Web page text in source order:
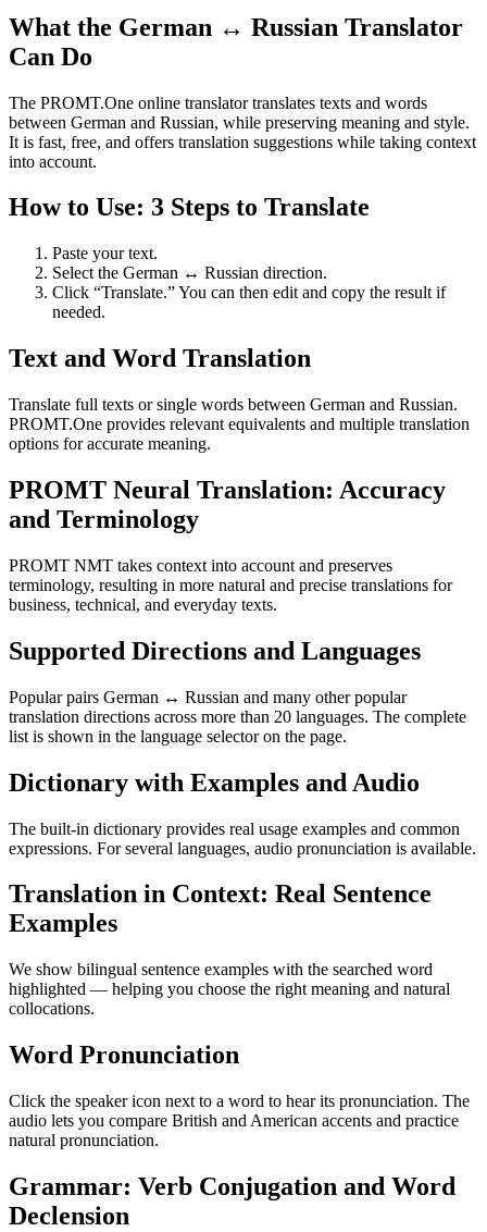
What the German ↔ Russian Translator
Can Do
The PROMT.One online translator translates texts and words
between German and Russian, while preserving meaning and style.
It is fast, free, and offers translation suggestions while taking context
into account.
How to Use: 3 Steps to Translate
Paste your text.
Select the German ↔ Russian direction.
Click “Translate.” You can then edit and copy the result if
needed.
Text and Word Translation
Translate full texts or single words between German and Russian.
PROMT.One provides relevant equivalents and multiple translation
options for accurate meaning.
PROMT Neural Translation: Accuracy
and Terminology
PROMT NMT takes context into account and preserves
terminology, resulting in more natural and precise translations for
business, technical, and everyday texts.
Supported Directions and Languages
Popular pairs German ↔ Russian and many other popular
translation directions across more than 20 languages. The complete
list is shown in the language selector on the page.
Dictionary with Examples and Audio
The built-in dictionary provides real usage examples and common
expressions. For several languages, audio pronunciation is available.
Translation in Context: Real Sentence
Examples
We show bilingual sentence examples with the searched word
highlighted — helping you choose the right meaning and natural
collocations.
Word Pronunciation
Click the speaker icon next to a word to hear its pronunciation. The
audio lets you compare British and American accents and practice
natural pronunciation.
Grammar: Verb Conjugation and Word
Declension